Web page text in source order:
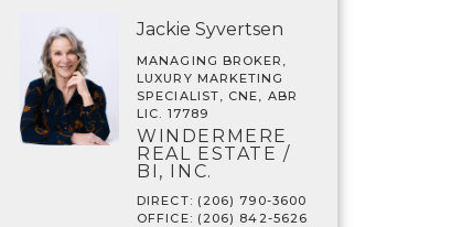
Jackie Syvertsen
MANAGING BROKER,
LUXURY MARKETING
SPECIALIST, CNE, ABR
LIC. 17789
WINDERMERE
REAL ESTATE /
BI, INC.
DIRECT: (206) 790-3600
OFFICE: (206) 842-5626